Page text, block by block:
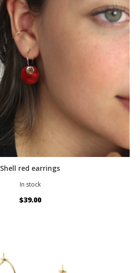
Shell red earrings
In stock
$39.00